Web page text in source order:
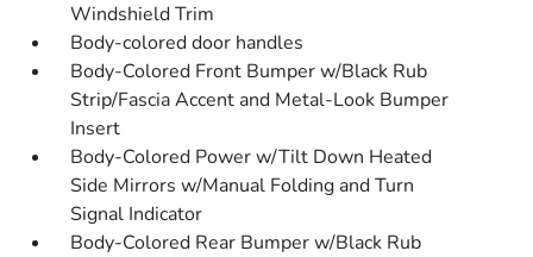
Windshield Trim
Body-colored door handles
Body-Colored Front Bumper w/Black Rub
Strip/Fascia Accent and Metal-Look Bumper
Insert
Body-Colored Power w/Tilt Down Heated
Side Mirrors w/Manual Folding and Turn
Signal Indicator
Body-Colored Rear Bumper w/Black Rub